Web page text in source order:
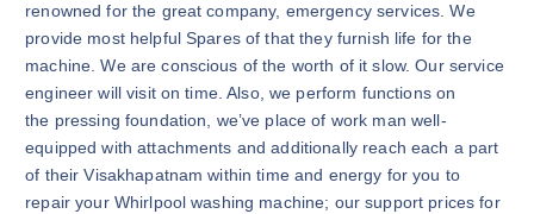
renowned for the great company, emergency services. We
provide most helpful Spares of that they furnish life for the
machine. We are conscious of the worth of it slow. Our service
engineer will visit on time. Also, we perform functions on
the pressing foundation, we’ve place of work man well-
equipped with attachments and additionally reach each a part
of their Visakhapatnam within time and energy for you to
repair your Whirlpool washing machine; our support prices for